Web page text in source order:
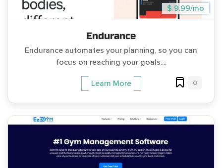
$ 9.99/mo
Endurance
Endurance automates your planning, so you can
focus on reaching your goals....
Learn More 0